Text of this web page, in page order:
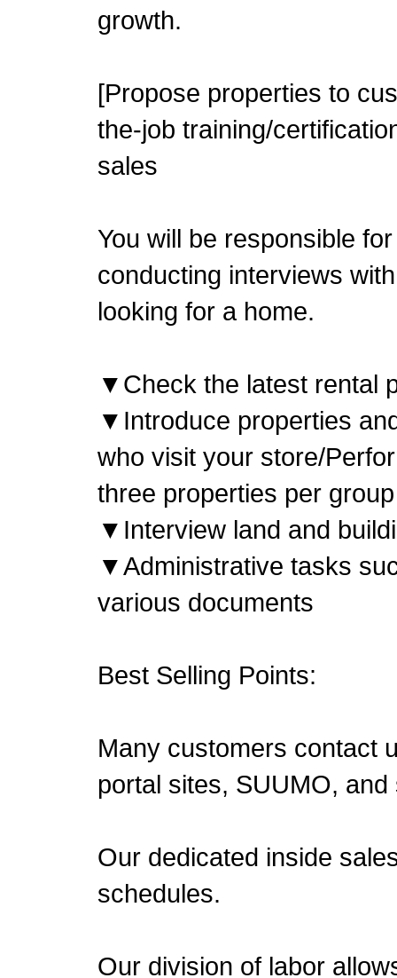
growth.
[Propose properties to
the-job training/
sales
You will be responsible
conducting interviews
looking for a home.
▼Check the latest rental
▼Introduce properties
who visit your store/
three properties per group
▼Interview land and
▼Administrative tasks
various documents
Best Selling Points:
Many customers contact
portal sites, SUUMO,
Our dedicated inside
schedules.
Our division of labor